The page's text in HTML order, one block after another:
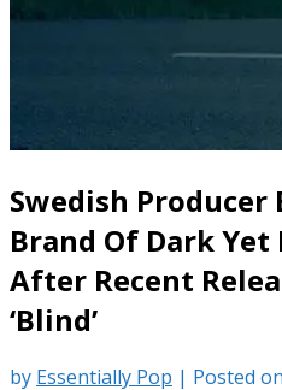
Swedish Producer
Brand Of Dark
After Recent
‘Blind’
by Essentially Pop | Posted on